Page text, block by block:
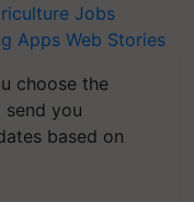
Jobs
Apps Web Stories
choose the
you
based on